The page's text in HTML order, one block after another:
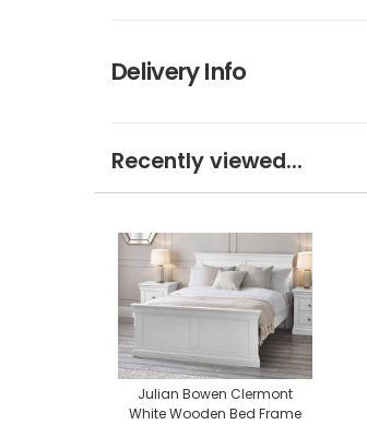
Delivery Info
Recently viewed...
Julian Bowen Clermont
White Wooden Bed Frame